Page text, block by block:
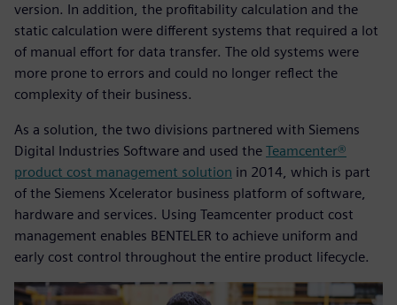
version. In addition, the profitability calculation and the
static calculation were different systems that required a lot
of manual effort for data transfer. The old systems were
more prone to errors and could no longer reflect the
complexity of their business.
As a solution, the two divisions partnered with Siemens
Digital Industries Software and used the Teamcenter®
product cost management solution in 2014, which is part
of the Siemens Xcelerator business platform of software,
hardware and services. Using Teamcenter product cost
management enables BENTELER to achieve uniform and
early cost control throughout the entire product lifecycle.